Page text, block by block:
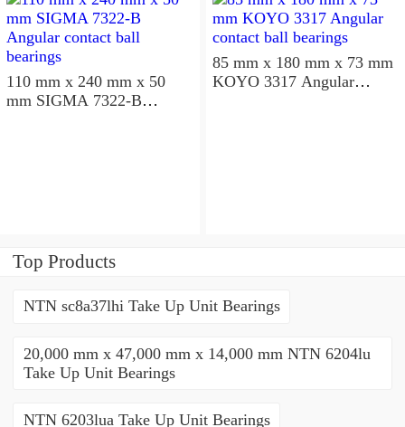
110 mm x 240 mm x 50
mm SIGMA 7322-B
85 mm x 180 mm x 73 mm
KOYO 3317 Angular
Top Products
NTN sc8a37lhi Take Up Unit Bearings
20,000 mm x 47,000 mm x 14,000 mm NTN 6204lu
Take Up Unit Bearings
NTN 6203lua Take Up Unit Bearings